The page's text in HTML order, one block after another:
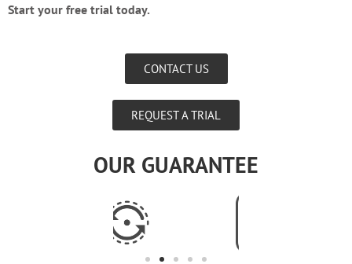
Start your free trial today.
CONTACT US
REQUEST A TRIAL
OUR GUARANTEE